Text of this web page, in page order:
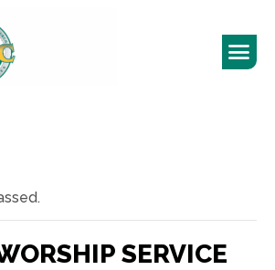
SERVICE